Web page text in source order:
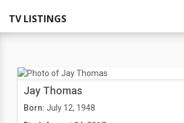
TV LISTINGS
Jay Thomas
Born: July 12, 1948